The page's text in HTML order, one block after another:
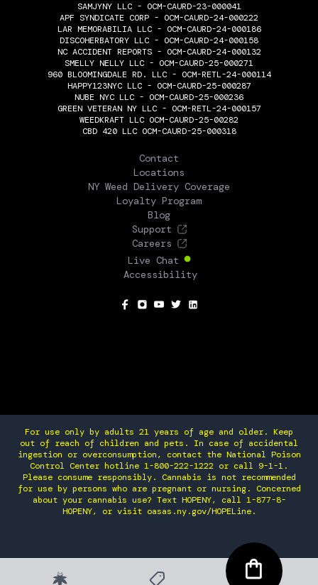
SAMJYNY LLC - OCM-CAURD-23-000041
APF SYNDICATE CORP - OCM-CAURD-24-000222
LAR MEMORABILIA LLC - OCM-CAURD-24-000186
DISCOHERBATORY LLC - OCM-CAURD-24-000158
NC ACCIDENT REPORTS - OCM-CAURD-24-000132
SMELLY NELLY LLC - OCM-CAURD-25-000271
960 BLOOMINGDALE RD. LLC - OCM-RETL-24-000114
HAPPY123NYC LLC - OCM-CAURD-25-000287
NUBE NYC LLC - OCM-CAURD-25-000236
GREEN VETERAN NY LLC - OCM-RETL-24-000157
WEEDKRAFT LLC OCM-CAURD-25-00282
CBD 420 LLC OCM-CAURD-25-000318
Contact
Locations
NY Weed Delivery Coverage
Loyalty Program
Blog
Support
Careers
Live Chat
Accessibility
For use only by adults 21 years of age and older. Keep
out of reach of children and pets. In case of accidental
ingestion or overconsumption, contact the National Poison
Control Center hotline 1-800-222-1222 or call 9-1-1.
Please consume responsibly. Cannabis is not recommended
for use by persons who are pregnant or nursing. Concerned
about your cannabis use? Text HOPENY, call 1-877-8-
HOPENY, or visit oasas.ny.gov/HOPELine.